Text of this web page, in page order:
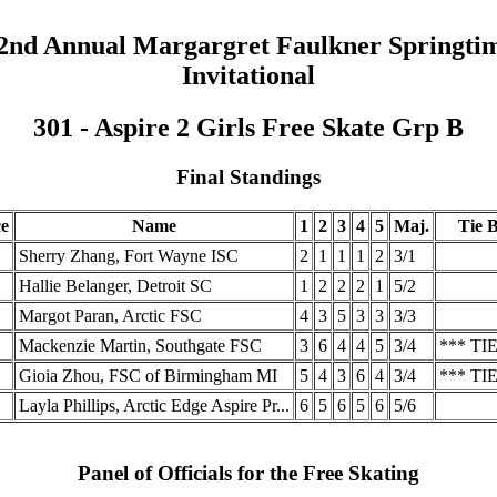
Annual Margargret Faulkner
Invitational
301 - Aspire 2 Girls Free Skate Grp B
Final Standings
Name 1 2 3 4 5 Maj.
Tie
Sherry Zhang, Fort Wayne ISC 2 1 1 1 2 3/1
Hallie Belanger, Detroit SC 1 2 2 2 1
5/2
Margot Paran, Arctic FSC 4 3 5 3 3 3/3
Mackenzie Martin, Southgate FSC 3 6 4 4 5 3/4
***
Gioia Zhou, FSC of Birmingham MI 5 4 3 6 4 3/4
***
Layla Phillips, Arctic Edge Aspire Pr... 6 5 6 5 6 5/6
Panel of Officials for the Free Skating